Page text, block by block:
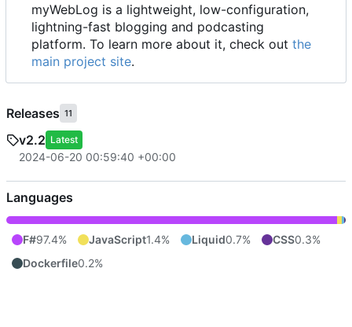
myWebLog is a lightweight, low-configuration,
lightning-fast blogging and podcasting
platform. To learn more about it, check out the
main project site.
Releases 11
v2.2 Latest
2024-06-20 00:59:40 +00:00
Languages
F#97.4% JavaScript1.4% Liquid0.7% CSS0.3%
Dockerfile0.2%